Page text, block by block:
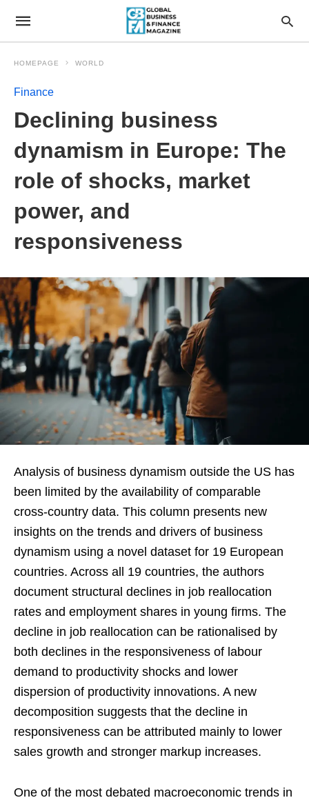
HOMEPAGE WORLD
Finance
Declining business
dynamism in Europe: The
role of shocks, market
power, and
responsiveness
Analysis of business dynamism outside the US has
been limited by the availability of comparable
cross-country data. This column presents new
insights on the trends and drivers of business
dynamism using a novel dataset for 19 European
countries. Across all 19 countries, the authors
document structural declines in job reallocation
rates and employment shares in young firms. The
decline in job reallocation can be rationalised by
both declines in the responsiveness of labour
demand to productivity shocks and lower
dispersion of productivity innovations. A new
decomposition suggests that the decline in
responsiveness can be attributed mainly to lower
sales growth and stronger markup increases.
One of the most debated macroeconomic trends in